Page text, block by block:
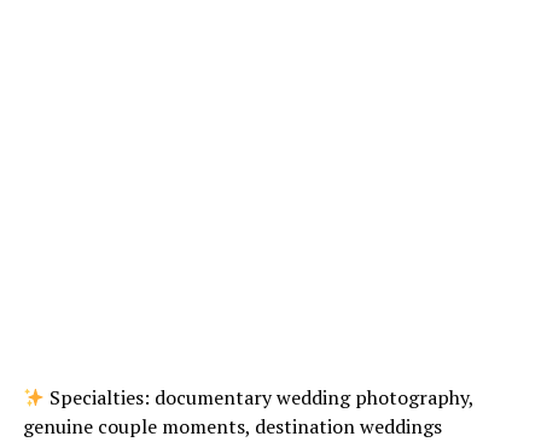
Specialties: documentary wedding photography,
genuine couple moments, destination weddings